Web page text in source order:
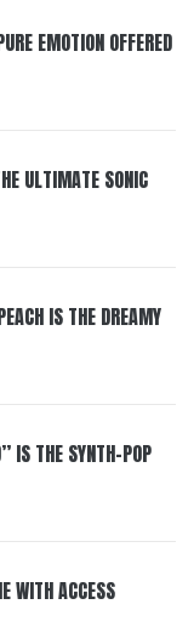
EMOTION OFFERED
ULTIMATE SONIC
IS THE DREAMY
IS THE SYNTH-POP
WITH ACCESS